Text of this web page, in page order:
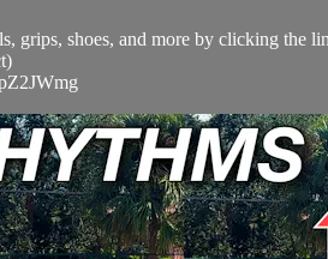
grips, shoes, and more by clicking